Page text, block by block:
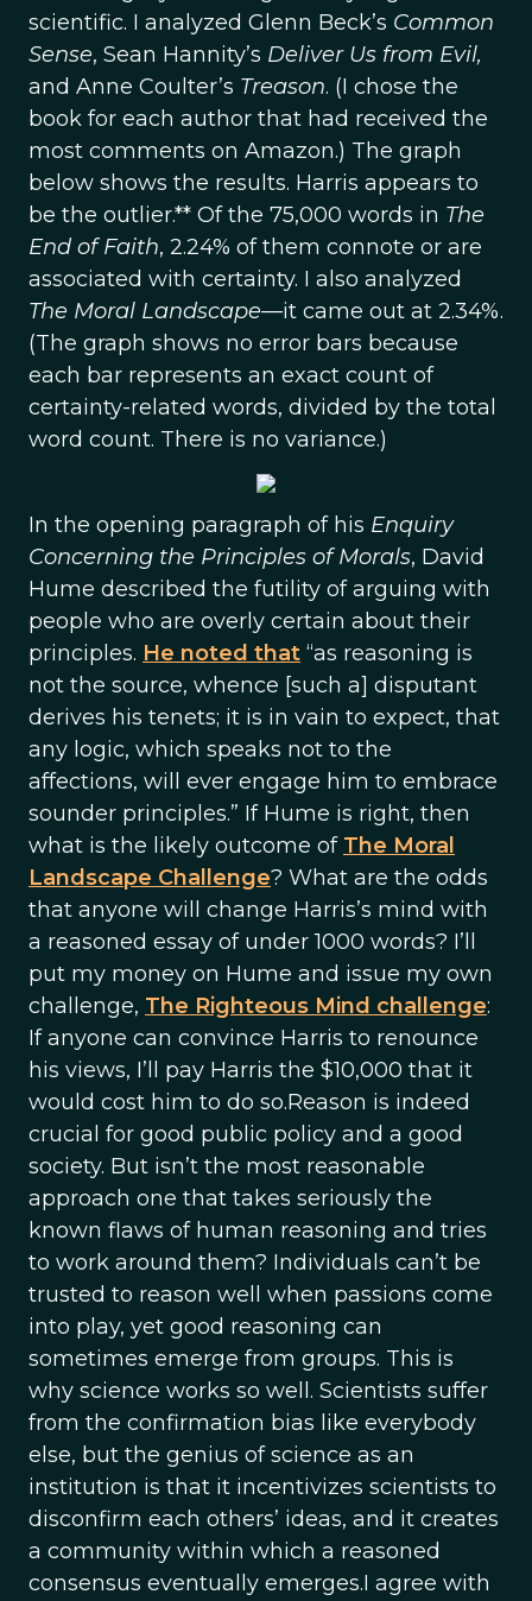
scientific. I analyzed Glenn Beck’s Common
Sense, Sean Hannity’s Deliver Us from Evil,
and Anne Coulter’s Treason. (I chose the
book for each author that had received the
most comments on Amazon.) The graph
below shows the results. Harris appears to
be the outlier.** Of the 75,000 words in The
End of Faith, 2.24% of them connote or are
associated with certainty. I also analyzed
The Moral Landscape—it came out at 2.34%.
(The graph shows no error bars because
each bar represents an exact count of
certainty-related words, divided by the total
word count. There is no variance.)
In the opening paragraph of his Enquiry
Concerning the Principles of Morals, David
Hume described the futility of arguing with
people who are overly certain about their
principles. He noted that “as reasoning is
not the source, whence [such a] disputant
derives his tenets; it is in vain to expect, that
any logic, which speaks not to the
affections, will ever engage him to embrace
sounder principles.” If Hume is right, then
what is the likely outcome of The Moral
Landscape Challenge? What are the odds
that anyone will change Harris’s mind with
a reasoned essay of under 1000 words? I’ll
put my money on Hume and issue my own
challenge, The Righteous Mind challenge:
If anyone can convince Harris to renounce
his views, I’ll pay Harris the $10,000 that it
would cost him to do so.Reason is indeed
crucial for good public policy and a good
society. But isn’t the most reasonable
approach one that takes seriously the
known flaws of human reasoning and tries
to work around them? Individuals can’t be
trusted to reason well when passions come
into play, yet good reasoning can
sometimes emerge from groups. This is
why science works so well. Scientists suffer
from the confirmation bias like everybody
else, but the genius of science as an
institution is that it incentivizes scientists to
disconfirm each others’ ideas, and it creates
a community within which a reasoned
consensus eventually emerges.I agree with